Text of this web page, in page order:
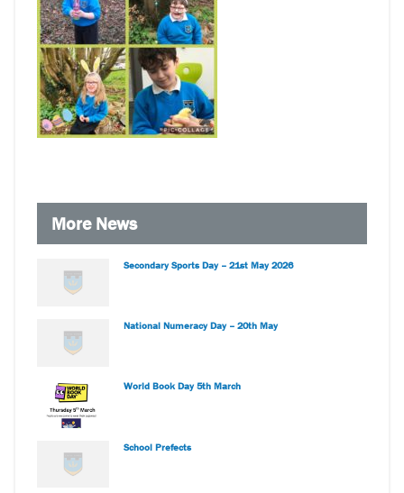
More News
Secondary Sports Day – 21st May 2026
National Numeracy Day – 20th May
World Book Day 5th March
School Prefects